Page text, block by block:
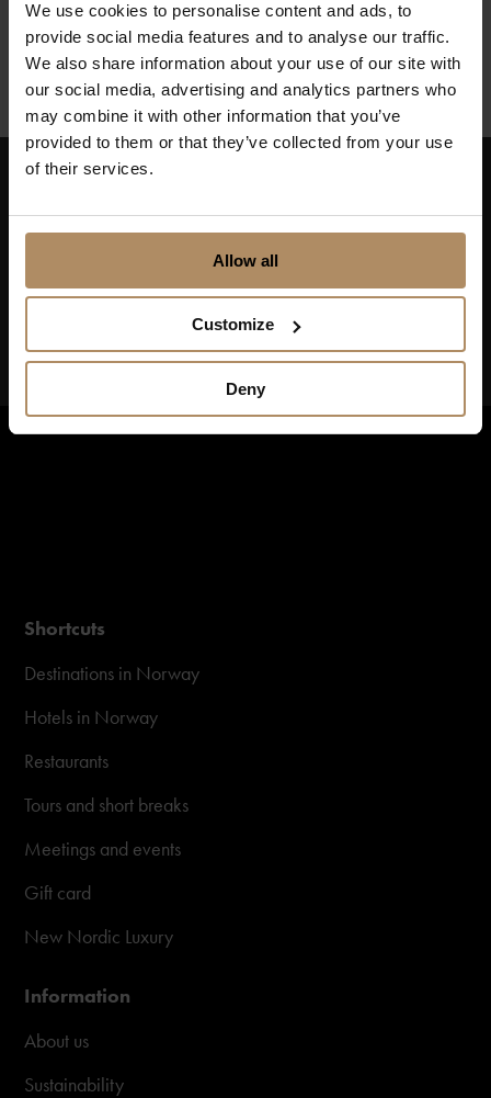
We use cookies to personalise content and ads, to
provide social media features and to analyse our traffic.
We also share information about your use of our site with
our social media, advertising and analytics partners who
may combine it with other information that you’ve
provided to them or that they’ve collected from your use
of their services.
Allow all
Customize
Deny
Finnmark
Shortcuts
Destinations in Norway
Hotels in Norway
Restaurants
Tours and short breaks
Meetings and events
Gift card
New Nordic Luxury
Information
About us
Sustainability